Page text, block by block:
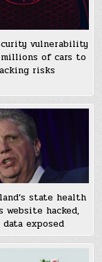
vulnerability
of cars to
risks
state health
website hacked,
data exposed